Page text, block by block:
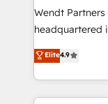
with good
brands. You
Wendt
headquartered
Toronto, London and
HubSpot
sophisticated
HubSpot CRM
Elite4.9